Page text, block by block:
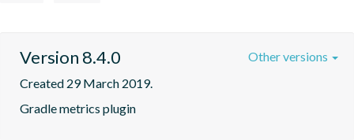
Version 8.4.0
Created 29 March 2019.
Gradle metrics plugin
Other versions